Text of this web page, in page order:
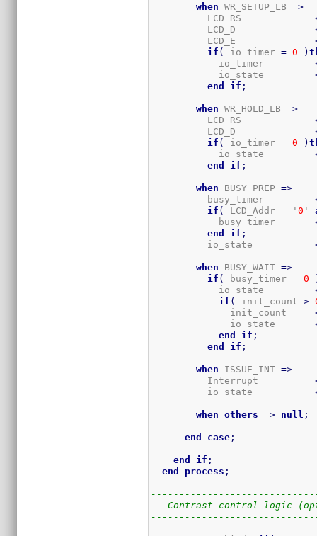
when WR_SETUP_LB =>
          LCD_RS
          LCD_D
          LCD_E
if ( io_timer = 0 )
            io_timer
            io_state
end
if ;
when WR_HOLD_LB =>
          LCD_RS
          LCD_D
if ( io_timer = 0 )
            io_state
end
if ;
when BUSY_PREP =>
          busy_timer
if ( LCD_Addr = '0 '
            busy_timer
end
if ;
          io_state
when BUSY_WAIT =>
if ( busy_timer = 0
            io_state
if ( init_count >
              init_count
              io_state
end
if ;
end
if ;
when ISSUE_INT =>
          Interrupt
          io_state
when others => null ;
end case ;
end if ;
end
process ;
-- Contrast control logic